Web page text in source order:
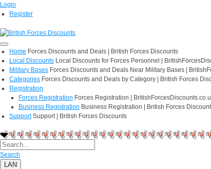
Login
Register
Home Forces Discounts and Deals | British Forces Discounts
Local Discounts Local Discounts for Forces Personnel |
Military Bases Forces Discounts and Deals Near Military Bases |
Categories Forces Discounts and Deals by Category | British Forces
Registration
Forces Registration Forces Registration |
Business Registration Business Registration | British Forces
Support Support | British Forces Discounts
Search
LAN